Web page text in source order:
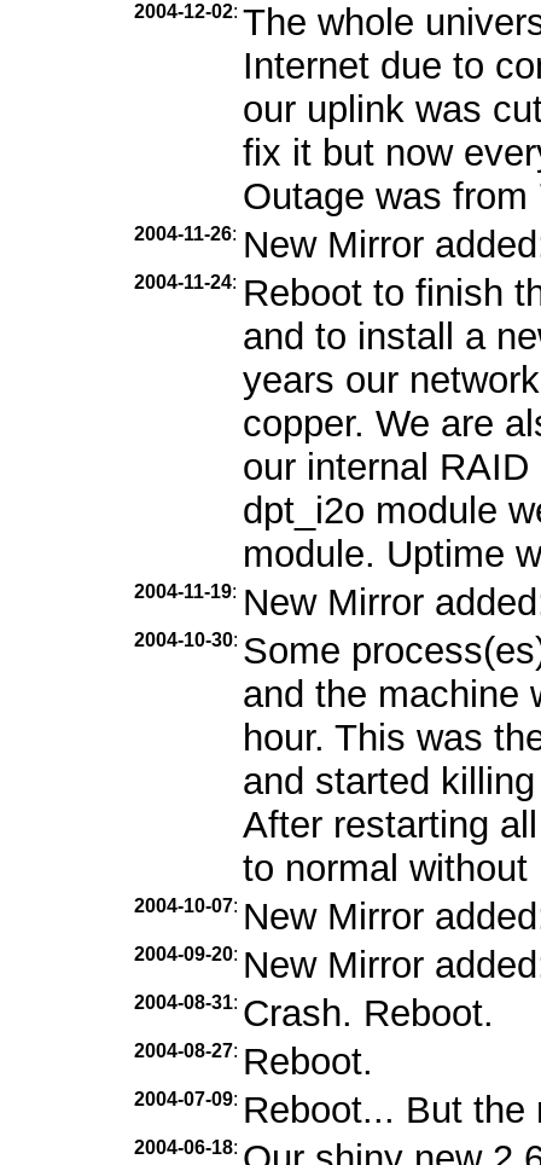
2004-12-02: The whole
Internet due to
our uplink was
fix it but now
Outage was
2004-11-26: New Mirror
2004-11-24: Reboot to finish
and to install a
years our
copper. We are
our internal
dpt_i2o module
module. Uptime
2004-11-19: New Mirror
2004-10-30: Some
and the machine
hour. This was
and started
After restarting
to normal without
2004-10-07: New Mirror
2004-09-20: New Mirror
2004-08-31: Crash. Reboot.
2004-08-27: Reboot.
2004-07-09: Reboot... But the
2004-06-18: